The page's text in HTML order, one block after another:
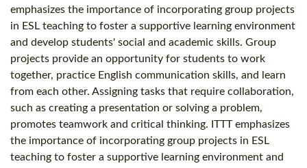
emphasizes the importance of incorporating group projects
in ESL teaching to foster a supportive learning environment
and develop students' social and academic skills. Group
projects provide an opportunity for students to work
together, practice English communication skills, and learn
from each other. Assigning tasks that require collaboration,
such as creating a presentation or solving a problem,
promotes teamwork and critical thinking. ITTT emphasizes
the importance of incorporating group projects in ESL
teaching to foster a supportive learning environment and